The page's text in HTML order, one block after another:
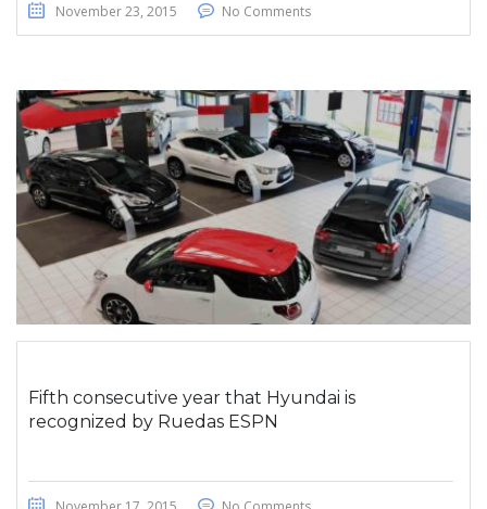
November 23, 2015 No Comments
Fifth consecutive year that Hyundai is
recognized by Ruedas ESPN